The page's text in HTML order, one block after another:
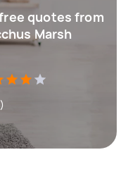
quotes from
Marsh